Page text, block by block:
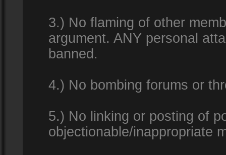
3.) No flaming of other
argument. ANY personal
banned.
4.) No bombing forums or
5.) No linking or posting of
objectionable/inappropriate